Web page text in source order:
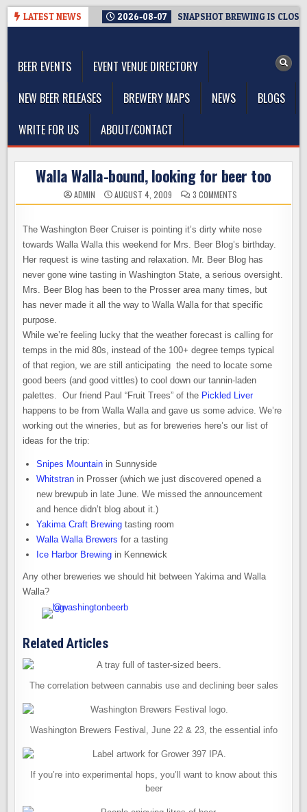
Skip
LATEST NEWS 2026-08-07 SNAPSHOT BREWING IS
BEER EVENTS
EVENT VENUE DIRECTORY
NEW BEER RELEASES
BREWERY MAPS NEWS
BLOGS
WRITE FOR US
ABOUT/CONTACT
Walla Walla-bound, looking for beer too
ADMIN AUGUST 4, 2009 3 COMMENTSON
WALLA
LOOKING
FOR
BEER
TOO
The Washington Beer Cruiser is pointing it’s dirty white nose
towards Walla Walla this weekend for Mrs. Beer Blog’s birthday.
Her request is wine tasting and relaxation. Mr. Beer Blog has
never gone wine tasting in Washington State, a serious oversight.
Mrs. Beer Blog has been to the Prosser area many times, but
has never made it all the way to Walla Walla for that specific
purpose.
While we’re feeling lucky that the weather forecast is calling for
temps in the mid 80s, instead of the 100+ degree temps typical
of that region, we are still anticipating the need to locate some
good beers (and good vittles) to cool down our tannin-laden
palettes. Our friend Paul “Fruit Trees” of the Pickled Liver
happens to be from Walla Walla and gave us some advice. We’re
working out the wineries, but as for breweries here’s our list of
ideas for the trip:
Snipes Mountain in Sunnyside
Whitstran in Prosser (which we just discovered opened a
new brewpub in late June. We missed the announcement
and hence didn’t blog about it.)
Yakima Craft Brewing tasting room
Walla Walla Brewersfor a tasting
Ice Harbor Brewing in Kennewick
Any other breweries we should hit between Yakima and Walla
Walla?
Related Articles
The correlation between cannabis use and declining beer sales
Washington Brewers Festival, June 22 & 23, the essential info
If you’re into experimental hops, you’ll want to know about this
beer